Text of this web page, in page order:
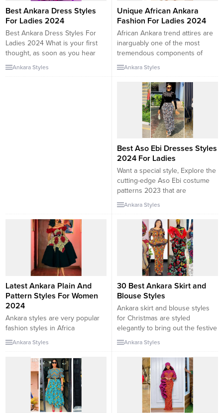
Best Ankara Dress Styles
For Ladies 2024
Best Ankara Dress Styles For
Ladies 2024 What is your first
thought, as soon as you hear
about Ankara costume styles?
Vibrant colors, convoluted
Ankara Styles
Unique African Ankara
Fashion For Ladies 2024
African Ankara trend attires are
inarguably one of the most
tremendous components of
apparel possible. From the
elaborate fashions and
techniques to the astonishing
designs that are bound, they are
a slice of paradise. So, on
ankarastyl.com we have located
a special African Ankara trend
2024 that will appeal to...
Ankara Styles
Best Aso Ebi Dresses Styles
2024 For Ladies
Want a special style, Explore the
cutting-edge Aso Ebi costume
patterns 2023 that are
surprisingly for African girls who
favor to seize their eyes. You
can see that in our cutting-edge
Asoebi styles. Well, you can see
that our today’s Asoebi patterns
set will do proper to your needs.
Ankara Styles
Latest Ankara Plain And
Pattern Styles For Women
2024
Ankara styles are very popular
fashion styles in Africa
especially Nigeria. It is so
popular that you would always
find one wearing it in any
occasion or event. There are
lots of places you can find the
Ankara styles, in the office,
schools, churches, parties and
even weddings. When it...
Ankara Styles
30 Best Ankara Skirt and
Blouse Styles
Ankara skirt and blouse styles
for Christmas are styled
elegantly to bring out the festive
feeling. Christmas is around the
corner and this is the best time
to start so rting out your
Christmas attire. In this
collection, we will be checking
out the 30 best Ankara skirt and
Ankara Styles